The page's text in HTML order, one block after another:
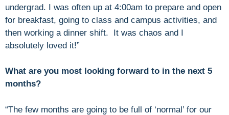
undergrad. I was often up at 4:00am to prepare and open
for breakfast, going to class and campus activities, and
then working a dinner shift. It was chaos and I
absolutely loved it!”
What are you most looking forward to in the next 5
months?
“The few months are going to be full of ‘normal’ for our